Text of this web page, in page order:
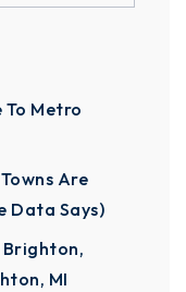
To Metro
Are
Data Says)
Brighton,
MI